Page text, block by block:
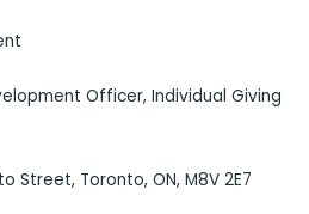
Officer, Individual Giving
Street, Toronto, ON, M8V 2E7